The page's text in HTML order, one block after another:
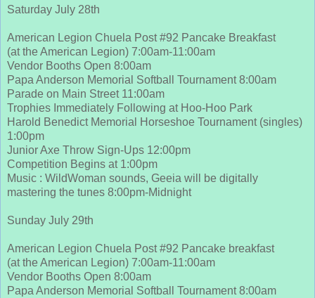
Saturday July 28th
American Legion Chuela Post #92 Pancake Breakfast
(at the American Legion) 7:00am-11:00am
Vendor Booths Open 8:00am
Papa Anderson Memorial Softball Tournament 8:00am
Parade on Main Street 11:00am
Trophies Immediately Following at Hoo-Hoo Park
Harold Benedict Memorial Horseshoe Tournament (singles)
1:00pm
Junior Axe Throw Sign-Ups 12:00pm
Competition Begins at 1:00pm
Music : WildWoman sounds, Geeia will be digitally
mastering the tunes 8:00pm-Midnight
Sunday July 29th
American Legion Chuela Post #92 Pancake breakfast
(at the American Legion) 7:00am-11:00am
Vendor Booths Open 8:00am
Papa Anderson Memorial Softball Tournament 8:00am